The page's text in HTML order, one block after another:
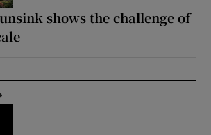
shows the challenge of